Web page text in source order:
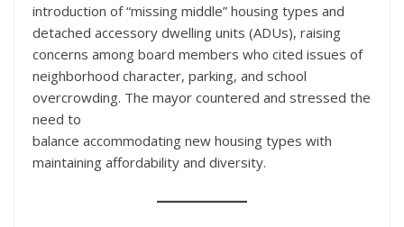
introduction of “missing middle” housing types and
detached accessory dwelling units (ADUs), raising
concerns among board members who cited issues of
neighborhood character, parking, and school
overcrowding. The mayor countered and stressed the
need to
balance accommodating new housing types with
maintaining affordability and diversity.